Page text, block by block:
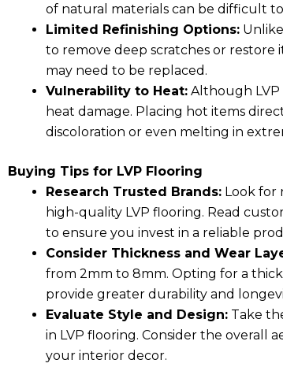
of natural materials can be difficult
Limited Refinishing Options:
to remove deep scratches or restore
may need to be replaced.
Vulnerability to Heat: Although LVP
heat damage. Placing hot items
discoloration or even melting in
Buying Tips for LVP Flooring
Research Trusted Brands: Look for
high-quality LVP flooring. Read
to ensure you invest in a reliable
Consider Thickness and Wear
from 2mm to 8mm. Opting for a
provide greater durability and
Evaluate Style and Design: Take
in LVP flooring. Consider the overall
your interior decor.